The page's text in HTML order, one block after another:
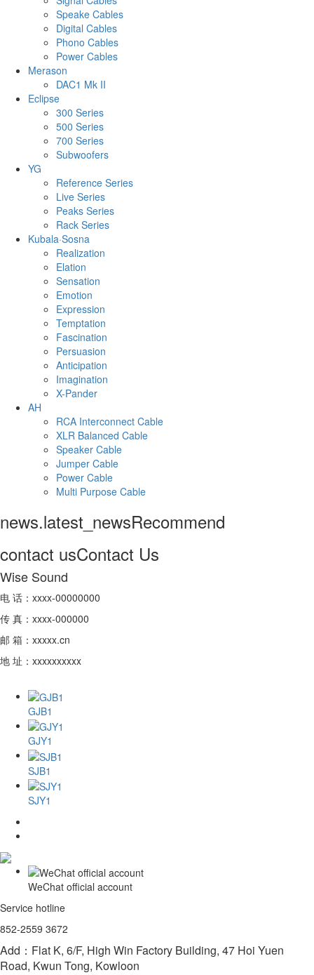
Speake Cables
Digital Cables
Phono Cables
Power Cables
Merason
DAC1 Mk II
Eclipse
300 Series
500 Series
700 Series
Subwoofers
YG
Reference Series
Live Series
Peaks Series
Rack Series
Kubala·Sosna
Realization
Elation
Sensation
Emotion
Expression
Temptation
Fascination
Persuasion
Anticipation
Imagination
X-Pander
AH
RCA Interconnect Cable
XLR Balanced Cable
Speaker Cable
Jumper Cable
Power Cable
Multi Purpose Cable
news.latest_newsRecommend
contact usContact Us
Wise Sound
电 话：xxxx-00000000
传 真：xxxx-000000
邮 箱：xxxxx.cn
地 址：xxxxxxxxxx
GJB1
GJY1
SJB1
SJY1
WeChat official account
Service hotline
852-2559 3672
Add：Flat K, 6/F, High Win Factory Building, 47 Hoi Yuen
Road, Kwun Tong, Kowloon